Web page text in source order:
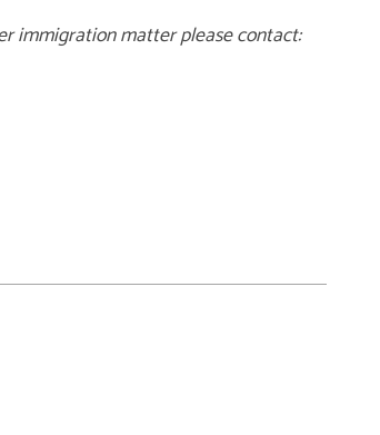
immigration matter please contact: